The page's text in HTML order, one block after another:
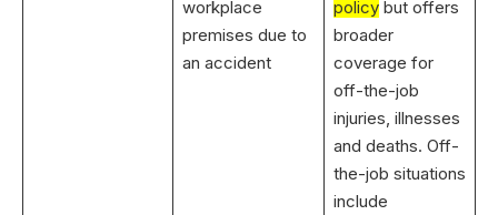
workplace
premises due to
an accident
policybut offers
broader
coverage for
off-the-job
injuries, illnesses
and deaths. Off-
the-job situations
include